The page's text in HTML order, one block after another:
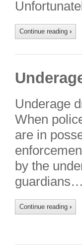
Continue reading ›
Underage
When
are in
by the
Continue reading ›